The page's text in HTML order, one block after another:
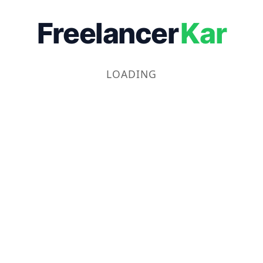
FreelancerKar
LOADING